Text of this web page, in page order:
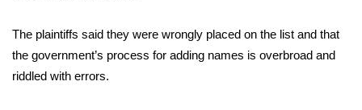
2025 High School Football Tour
The plaintiffs said they were wrongly placed on the list and that
the government’s process for adding names is overbroad and
riddled with errors.